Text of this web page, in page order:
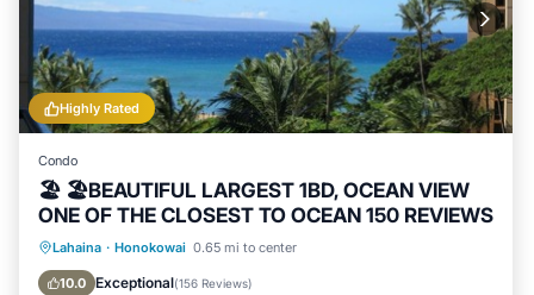
Highly Rated
Condo
🏖 🏖BEAUTIFUL LARGEST 1BD, OCEAN VIEW
ONE OF THE CLOSEST TO OCEAN 150 REVIEWS
Lahaina · Honokowai 0.65 mi to center
10.0 Exceptional(156 Reviews)
Hot Tub Parking
Ocean View